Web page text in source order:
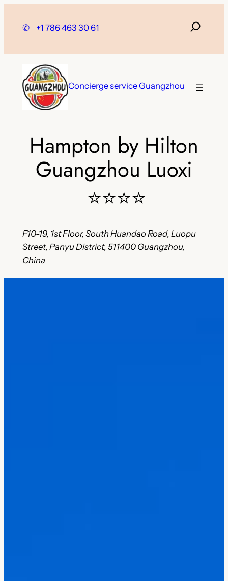
✆ +1 786 463 30 61
Concierge service Guangzhou
Hampton by Hilton
Guangzhou Luoxi
⭐⭐⭐⭐
F10-19, 1st Floor, South Huandao Road, Luopu
Street, Panyu District, 511400 Guangzhou,
China